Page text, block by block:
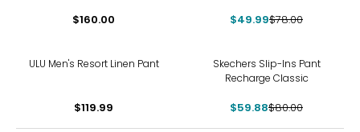
$160.00 $49.99$78.00
ULU Men's Resort Linen Pant
$119.99
Skechers Slip-Ins Pant
Recharge Classic
$59.88$80.00